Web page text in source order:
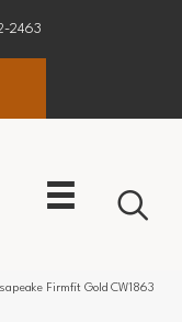
2463
Firmfit Gold CW1863